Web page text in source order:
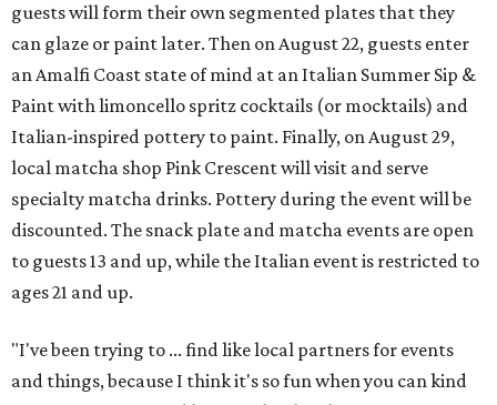
guests will form their own segmented plates that they
can glaze or paint later. Then on August 22, guests enter
an Amalfi Coast state of mind at an Italian Summer Sip &
Paint with limoncello spritz cocktails (or mocktails) and
Italian-inspired pottery to paint. Finally, on August 29,
local matcha shop Pink Crescent will visit and serve
specialty matcha drinks. Pottery during the event will be
discounted. The snack plate and matcha events are open
to guests 13 and up, while the Italian event is restricted to
ages 21 and up.
"I've been trying to ... find like local partners for events
and things, because I think it's so fun when you can kind